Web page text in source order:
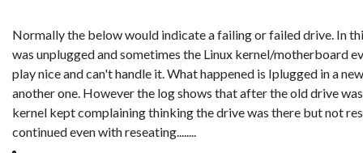
Normally the below would indicate a failing or failed drive. In
was unplugged and sometimes the Linux kernel/motherboard
play nice and can't handle it. What happened is Iplugged in a
another one. However the log shows that after the old drive
kernel kept complaining thinking the drive was there but not
continued even with reseating........